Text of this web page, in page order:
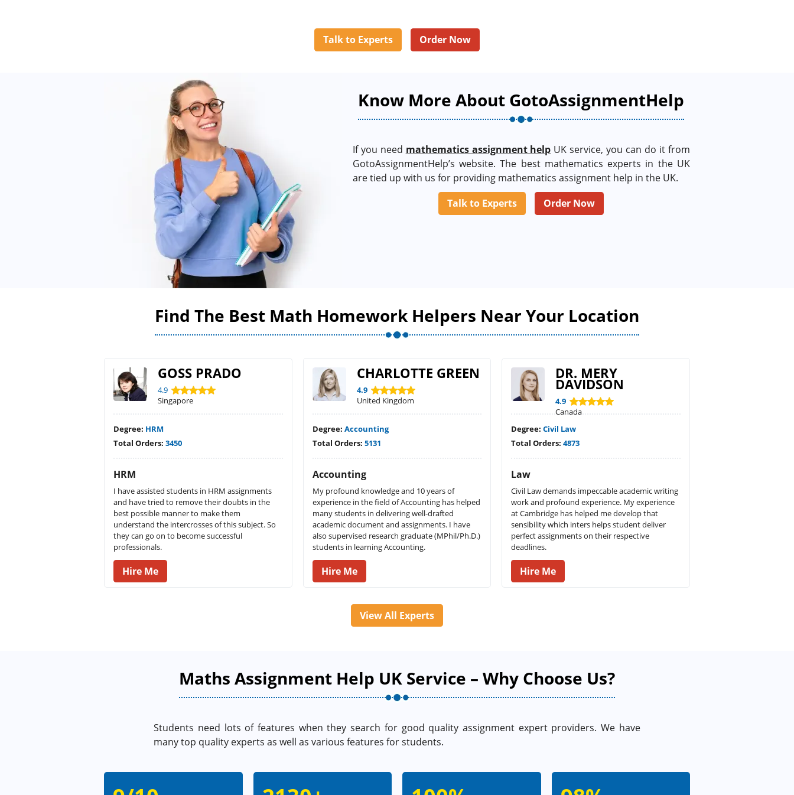
Talk to Experts Order Now
Know More About GotoAssignmentHelp
If you need mathematics assignment help UK service, you can do it from
GotoAssignmentHelp’s website. The best mathematics experts in the UK
are tied up with us for providing mathematics assignment help in the UK.
Talk to Experts
Order Now
Find The Best Math Homework Helpers Near Your Location
GOSS PRADO
4.9
Singapore
Degree: HRM
Total Orders: 3450
HRM
I have assisted students in HRM assignments
and have tried to remove their doubts in the
best possible manner to make them
understand the intercrosses of this subject. So
they can go on to become successful
professionals.
Hire Me
CHARLOTTE GREEN
4.9
United Kingdom
Degree: Accounting
Total Orders: 5131
Accounting
My profound knowledge and 10 years of
experience in the field of Accounting has helped
many students in delivering well-drafted
academic document and assignments. I have
also supervised research graduate (MPhil/Ph.D.)
students in learning Accounting.
Hire Me
DR. MERY
DAVIDSON
4.9
Canada
Degree:Civil Law
Total Orders:4873
Law
Civil Law demands impeccable academic writing
work and profound experience. My experience
at Cambridge has helped me develop that
sensibility which inters helps student deliver
perfect assignments on their respective
deadlines.
Hire Me
View All Experts
Maths Assignment Help UK Service – Why Choose Us?
Students need lots of features when they search for good quality assignment expert providers. We have
many top quality experts as well as various features for students.